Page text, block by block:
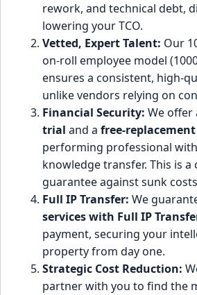
rework, and technical debt,
lowering your TCO.
Vetted, Expert Talent: Our
on-roll employee model
ensures a consistent, high-
unlike vendors relying on
Financial Security: We offer
trial and a free-replacement
performing professional
knowledge transfer. This is a
guarantee against sunk
Full IP Transfer: We
services with Full IP
payment, securing your
property from day one.
Strategic Cost Reduction:
partner with you to find the